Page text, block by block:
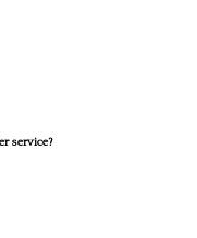
service?